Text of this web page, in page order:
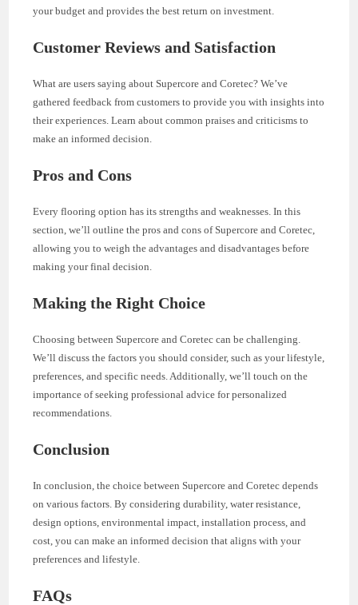
your budget and provides the best return on investment.
Customer Reviews and Satisfaction
What are users saying about Supercore and Coretec? We’ve
gathered feedback from customers to provide you with insights into
their experiences. Learn about common praises and criticisms to
make an informed decision.
Pros and Cons
Every flooring option has its strengths and weaknesses. In this
section, we’ll outline the pros and cons of Supercore and Coretec,
allowing you to weigh the advantages and disadvantages before
making your final decision.
Making the Right Choice
Choosing between Supercore and Coretec can be challenging.
We’ll discuss the factors you should consider, such as your lifestyle,
preferences, and specific needs. Additionally, we’ll touch on the
importance of seeking professional advice for personalized
recommendations.
Conclusion
In conclusion, the choice between Supercore and Coretec depends
on various factors. By considering durability, water resistance,
design options, environmental impact, installation process, and
cost, you can make an informed decision that aligns with your
preferences and lifestyle.
FAQs